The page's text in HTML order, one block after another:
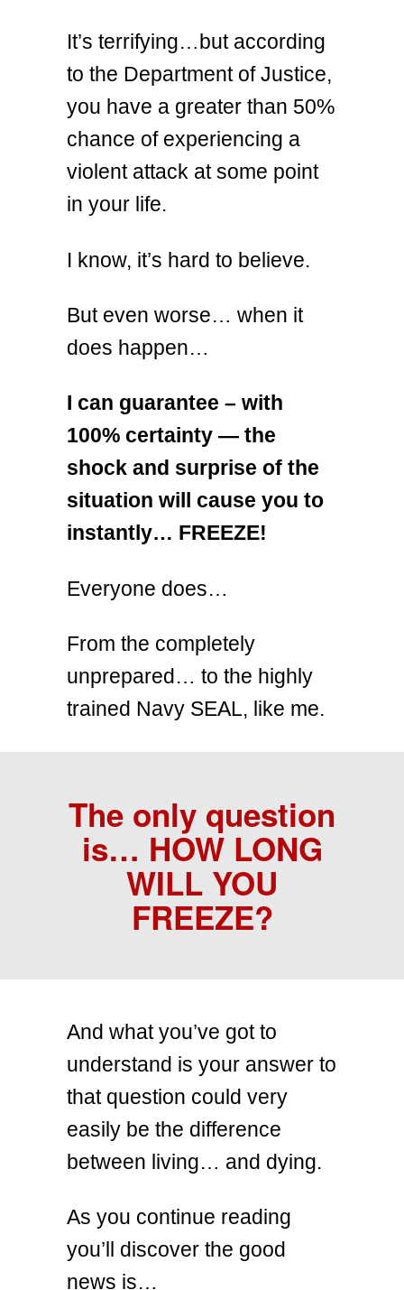
It’s terrifying…but according
to the Department of Justice,
you have a greater than 50%
chance of experiencing a
violent attack at some point
in your life.
I know, it’s hard to believe.
But even worse… when it
does happen…
I can guarantee – with
100% certainty — the
shock and surprise of the
situation will cause you to
instantly… FREEZE!
Everyone does…
From the completely
unprepared… to the highly
trained Navy SEAL, like me.
The only question
is… HOW LONG
WILL YOU
FREEZE?
And what you’ve got to
understand is your answer to
that question could very
easily be the difference
between living… and dying.
As you continue reading
you’ll discover the good
news is…